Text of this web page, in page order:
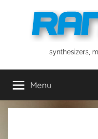
ranzeesynthesizers,
Menu